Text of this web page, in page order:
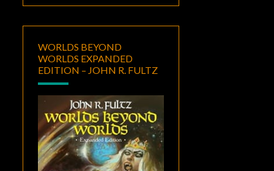
WORLDS BEYOND
WORLDS EXPANDED
EDITION – JOHN R. FULTZ